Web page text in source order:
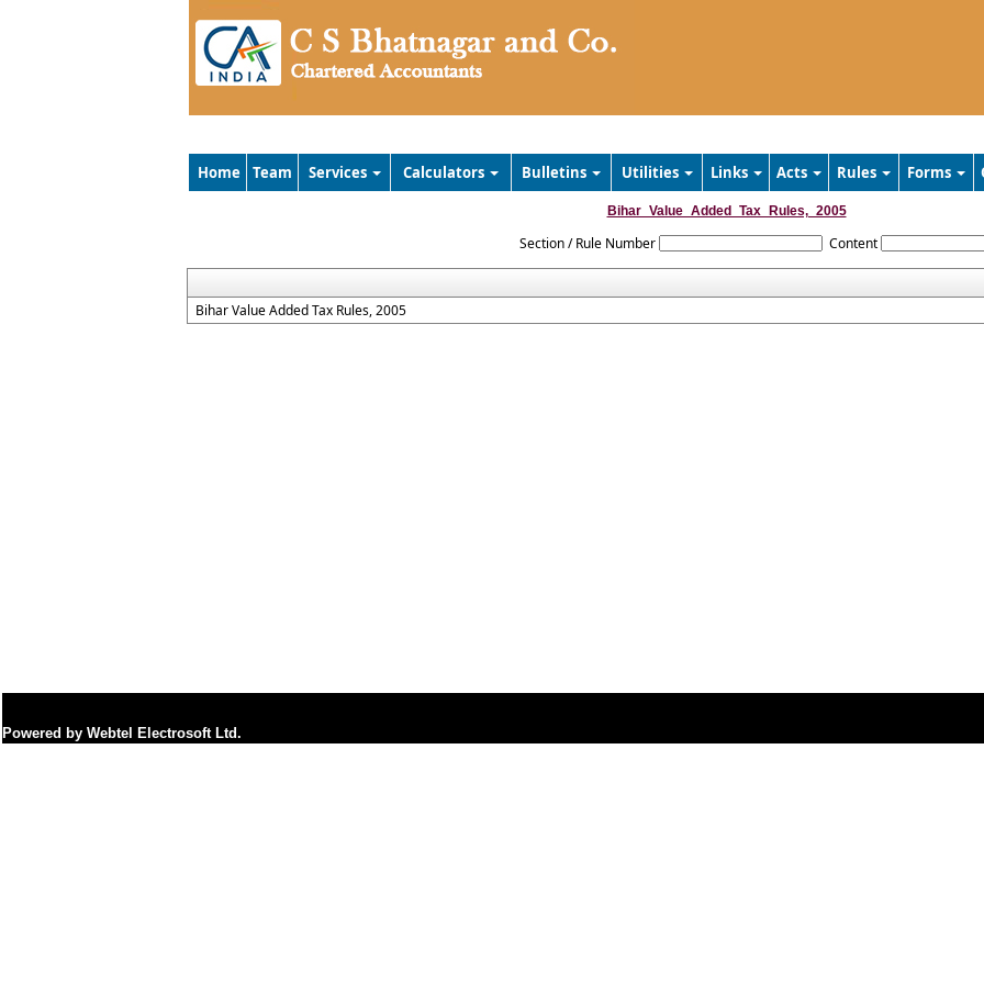
Home Team Services Calculators Bulletins Utilities Links Acts Rules Forms
Bihar_Value_Added_Tax_Rules,_2005
Section / Rule Number Content
Bihar Value Added Tax Rules, 2005
Powered by Webtel Electrosoft Ltd.